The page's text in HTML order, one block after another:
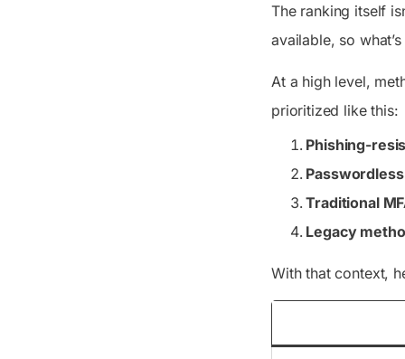
The ranking itself
available, so
At a high level,
prioritized like this:
Phishing-
Traditional
Legacy
With that context,